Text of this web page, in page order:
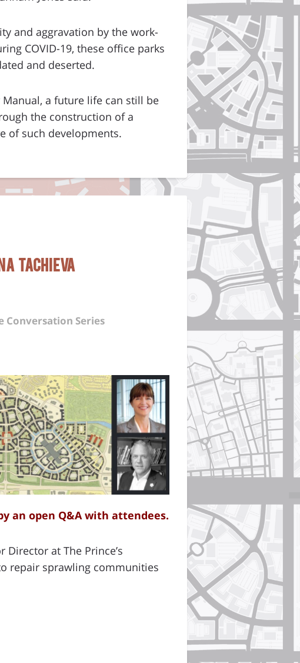
and aggravation by the work-
COVID-19, these office parks
and deserted.
a future life can still be
the construction of a
of such developments.
Tachieva
Conversation Series
an open Q&A with attendees.
at The Prince’s
repair sprawling communities